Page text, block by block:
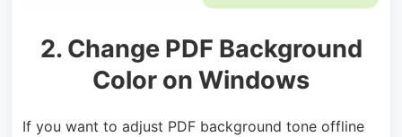
2. Change PDF Background
Color on Windows
If you want to adjust PDF background tone offline